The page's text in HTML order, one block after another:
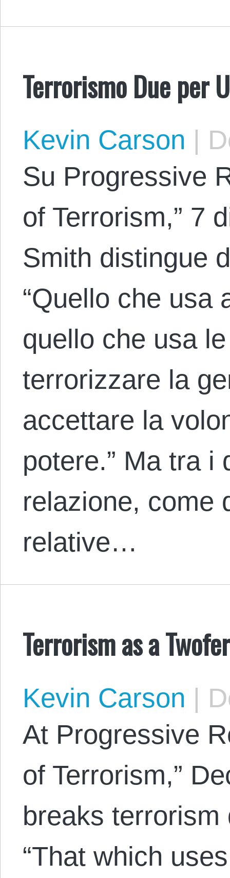
Terrorismo Due per
Kevin Carson |
Su Progressive
of Terrorism,” 7
Smith distingue
“Quello che usa
quello che usa
terrorizzare la
accettare la
potere.” Ma tra i
relazione, come
relative…
Terrorism as a Twofer
Kevin Carson |
At Progressive
of Terrorism,”
breaks
“That which